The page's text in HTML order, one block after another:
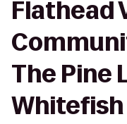
Flathead
The Pine
Whitefish